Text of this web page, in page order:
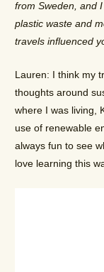
from Sweden, and
plastic waste and
travels influenced
Lauren: I think my
thoughts around
where I was living,
use of renewable
always fun to see
love learning this